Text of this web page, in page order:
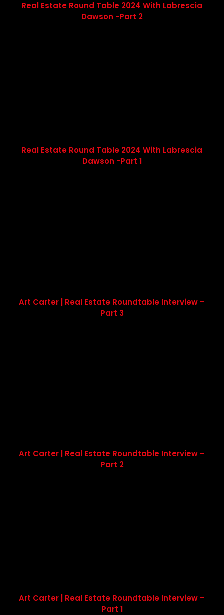
Real Estate Round Table 2024 With Labrescia
Dawson -Part 2
Real Estate Round Table 2024 With Labrescia
Dawson -Part 1
Art Carter | Real Estate Roundtable Interview –
Part 3
Art Carter | Real Estate Roundtable Interview –
Part 2
Art Carter | Real Estate Roundtable Interview –
Part 1